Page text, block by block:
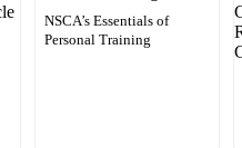
NSCA’s Essentials of
Personal Training